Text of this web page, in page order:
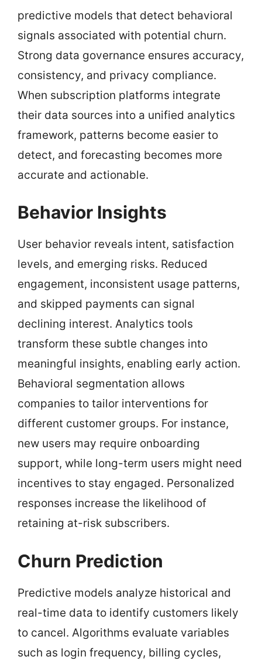
predictive models that detect behavioral
signals associated with potential churn.
Strong data governance ensures accuracy,
consistency, and privacy compliance.
When subscription platforms integrate
their data sources into a unified analytics
framework, patterns become easier to
detect, and forecasting becomes more
accurate and actionable.
Behavior Insights
User behavior reveals intent, satisfaction
levels, and emerging risks. Reduced
engagement, inconsistent usage patterns,
and skipped payments can signal
declining interest. Analytics tools
transform these subtle changes into
meaningful insights, enabling early action.
Behavioral segmentation allows
companies to tailor interventions for
different customer groups. For instance,
new users may require onboarding
support, while long-term users might need
incentives to stay engaged. Personalized
responses increase the likelihood of
retaining at-risk subscribers.
Churn Prediction
Predictive models analyze historical and
real-time data to identify customers likely
to cancel. Algorithms evaluate variables
such as login frequency, billing cycles,